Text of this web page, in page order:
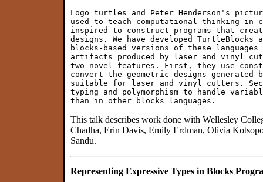
Logo turtles and Peter Henderson's
used to teach computational thinking in
inspired to construct programs that
designs. We have developed
blocks-based versions of these
artifacts produced by laser and vinyl
two novel features. First, they use
convert the geometric designs generated
suitable for laser and vinyl cutters.
typing and polymorphism to handle
This talk describes work done with Wellesley
Chadha, Erin Davis, Emily Erdman, Olivia
Sandu.
Representing Expressive Types in Blocks